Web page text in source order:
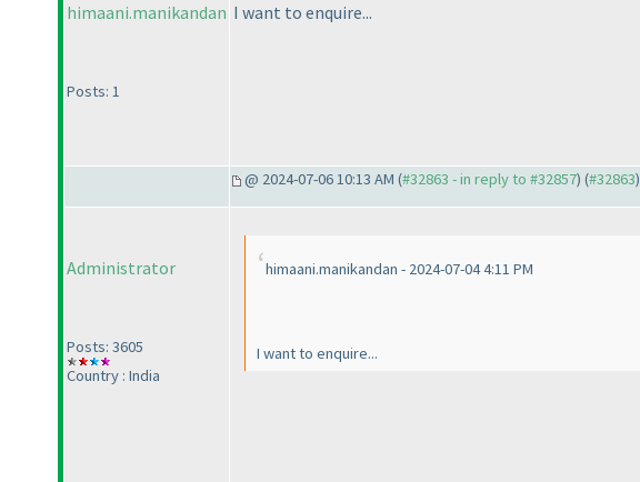
himaani.manikandan
Posts: 1
I want to enquire...
@ 2024-07-06 10:13 AM (#32863 - in reply to #32857) (#32863)
Administrator
Posts: 3605
Country : India
himaani.manikandan - 2024-07-04 4:11 PM
I want to enquire...